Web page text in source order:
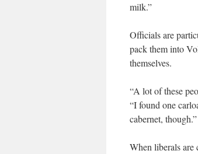
milk.”
Officials are
pack them into
themselves.
“A lot of these
“I found one
cabernet, though.”
When liberals are